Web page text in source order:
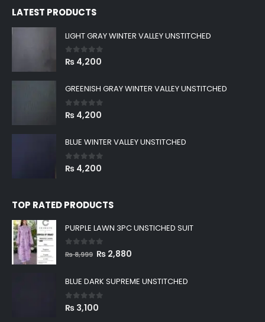
₨ 8,999.
LATEST PRODUCTS
LIGHT GRAY WINTER VALLEY UNSTITCHED
0out of 5
₨ 4,200
GREENISH GRAY WINTER VALLEY UNSTITCHED
0out of 5
₨ 4,200
BLUE WINTER VALLEY UNSTITCHED
0out of 5
₨ 4,200
TOP RATED PRODUCTS
PURPLE LAWN 3PC UNSTICHED SUIT
0 out of 5
₨8,999 Original
was:
₨ 8,999.
₨ 2,880
is:
BLUE DARK SUPREME UNSTITCHED
0 out of 5
₨ 3,100